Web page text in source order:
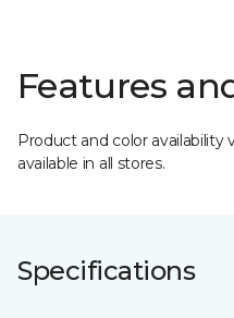
Features
Product and color availability
available in all stores.
Specifications